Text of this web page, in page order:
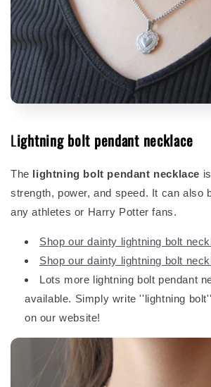
Lightning bolt pendant necklace
The lightning bolt pendant necklace
strength, power, and speed. It can also
any athletes or Harry Potter fans.
Shop our dainty lightning bolt
Shop our dainty lightning bolt
Lots more lightning bolt pendant
available. Simply write ''lightning
on our website!